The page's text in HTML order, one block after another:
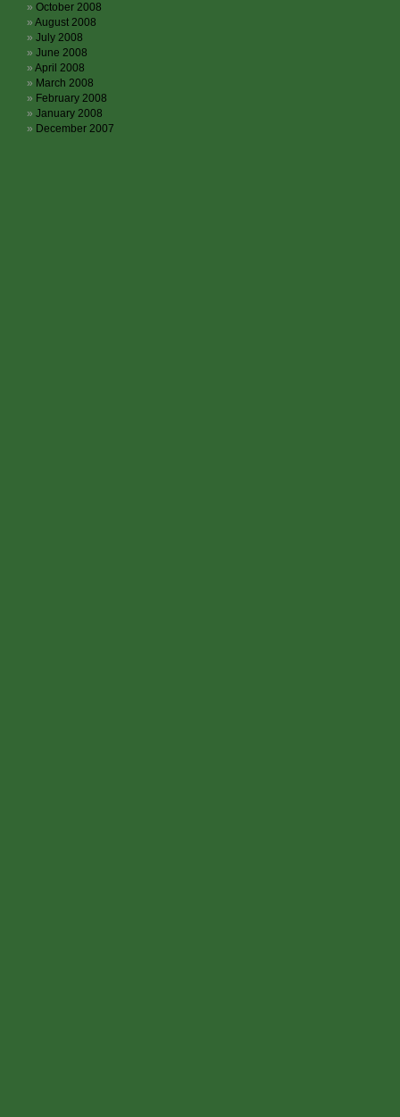
October 2008
August 2008
July 2008
June 2008
April 2008
March 2008
February 2008
January 2008
December 2007